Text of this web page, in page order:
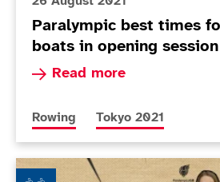
Paralympic best times
boats in opening
Read more
Read more about
More news articles relating to
Rowing More news articles
Tokyo 2021
ParalympicsGB selects rowing